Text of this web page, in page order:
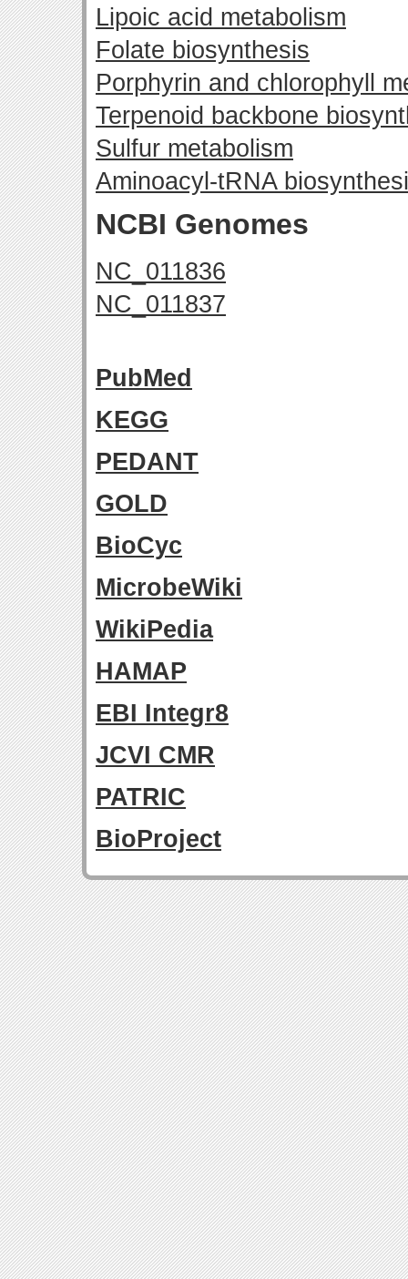
Lipoic acid metabolism
Folate biosynthesis
Porphyrin and chlorophyll
Terpenoid backbone
Sulfur metabolism
Aminoacyl-tRNA
NCBI Genomes
NC_011836
NC_011837
PubMed
KEGG
PEDANT
GOLD
BioCyc
MicrobeWiki
WikiPedia
HAMAP
EBI Integr8
JCVI CMR
PATRIC
BioProject